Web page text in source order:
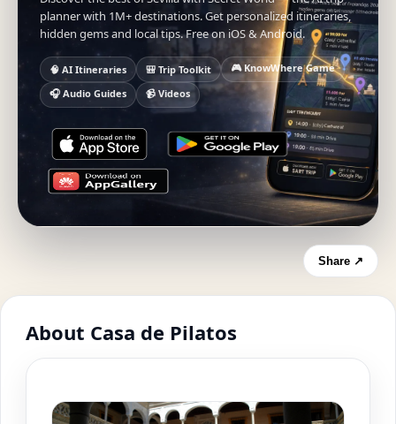
planner with 1M+ destinations. Get personalized itineraries,
hidden gems and local tips. Free on iOS & Android.
🧠 AI Itineraries 🎒 Trip Toolkit
🎮 KnowWhere Game
🎧 Audio Guides
📹 Videos
Share ↗
About Casa de Pilatos